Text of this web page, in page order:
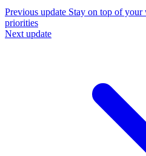
Previous update Stay on top of
priorities
Next update